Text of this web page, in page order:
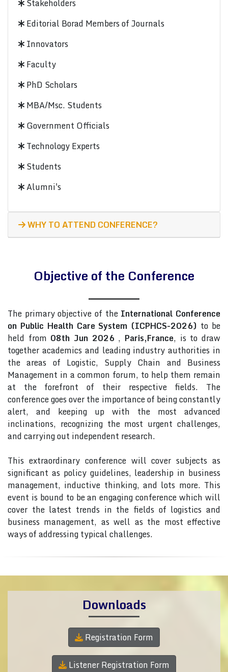
Stakeholders
Editorial Borad Members of Journals
Innovators
Faculty
PhD Scholars
MBA/Msc. Students
Government Officials
Technology Experts
Students
Alumni's
WHY TO ATTEND CONFERENCE?
Objective of the Conference
The primary objective of the International Conference
on Public Health Care System (ICPHCS-2026) to be
held from 08th Jun 2026 , Paris,France, is to draw
together academics and leading industry authorities in
the areas of Logistic, Supply Chain and Business
Management in a common forum, to help them remain
at the forefront of their respective fields. The
conference goes over the importance of being constantly
alert, and keeping up with the most advanced
inclinations, recognizing the most urgent challenges,
and carrying out independent research.
This extraordinary conference will cover subjects as
significant as policy guidelines, leadership in business
management, inductive thinking, and lots more. This
event is bound to be an engaging conference which will
cover the latest trends in the fields of logistics and
business management, as well as the most effective
ways of addressing typical challenges.
Downloads
Registration Form
Listener Registration Form